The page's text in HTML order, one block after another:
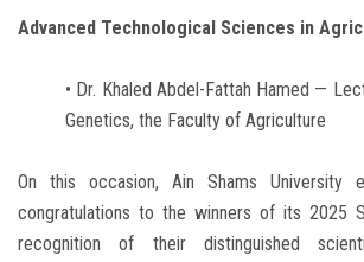
Advanced Technological Sciences in
• Dr. Khaled Abdel-Fattah Hamed —
Genetics, the Faculty of Agriculture
On this occasion, Ain Shams University
congratulations to the winners of its 2025
recognition of their distinguished